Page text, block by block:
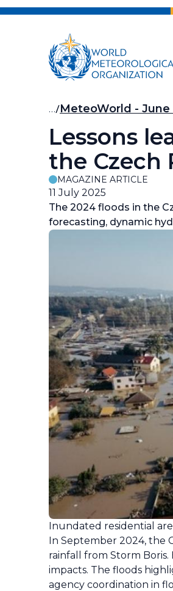
Skip
… MeteoWorld - June
Lessons
the Czech
MAGAZINE ARTICLE
11 July 2025
The 2024 floods in the
forecasting, dynamic
Inundated residential
In September 2024, the
rainfall from Storm
impacts. The floods
agency coordination in